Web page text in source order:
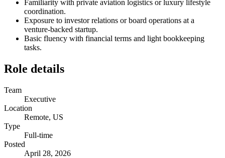
Familiarity with private aviation logistics or luxury lifestyle
coordination.
Exposure to investor relations or board operations at a
venture-backed startup.
Basic fluency with financial terms and light bookkeeping
tasks.
Role details
Team
Executive
Location
Remote, US
Type
Full-time
Posted
April 28, 2026